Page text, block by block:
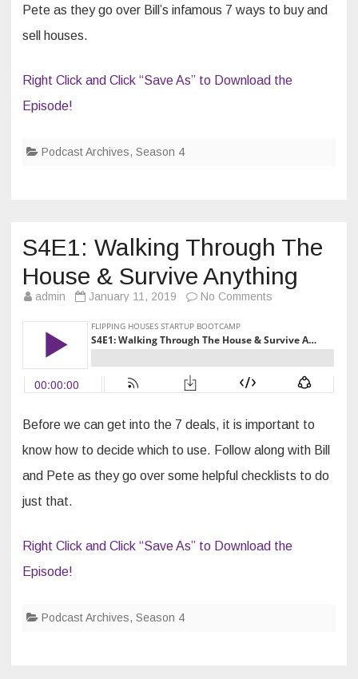
Pete as they go over Bill’s infamous 7 ways to buy and
sell houses.
Right Click and Click “Save As” to Download the
Episode!
Podcast Archives, Season 4
S4E1: Walking Through The
House & Survive Anything
admin January 11, 2019 No Comments
The
House
Survive
Anything
Before we can get into the 7 deals, it is important to
know how to decide which to use. Follow along with Bill
and Pete as they go over some helpful checklists to do
just that.
Right Click and Click “Save As” to Download the
Episode!
Podcast Archives, Season 4